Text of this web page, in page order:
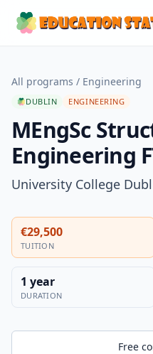
All programs / Engineering
DUBLIN ENGINEERING
MEngSc
Engineering
University College
€29,500
TUITION
1 year
DURATION
Free